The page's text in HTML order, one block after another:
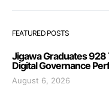
FEATURED POSTS
Jigawa Graduates 928
Digital Governance
August 6, 2026